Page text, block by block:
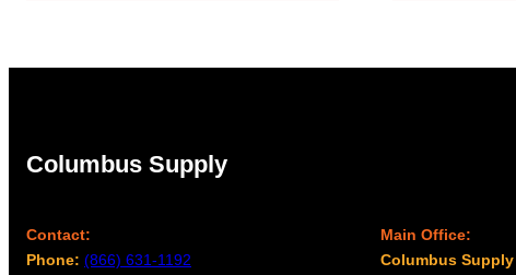
Columbus Supply
Contact:
Phone: (866) 631-1192
Main Office:
Columbus Supply